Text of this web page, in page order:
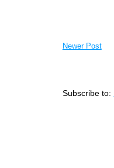
Newer Post
Subscribe to: